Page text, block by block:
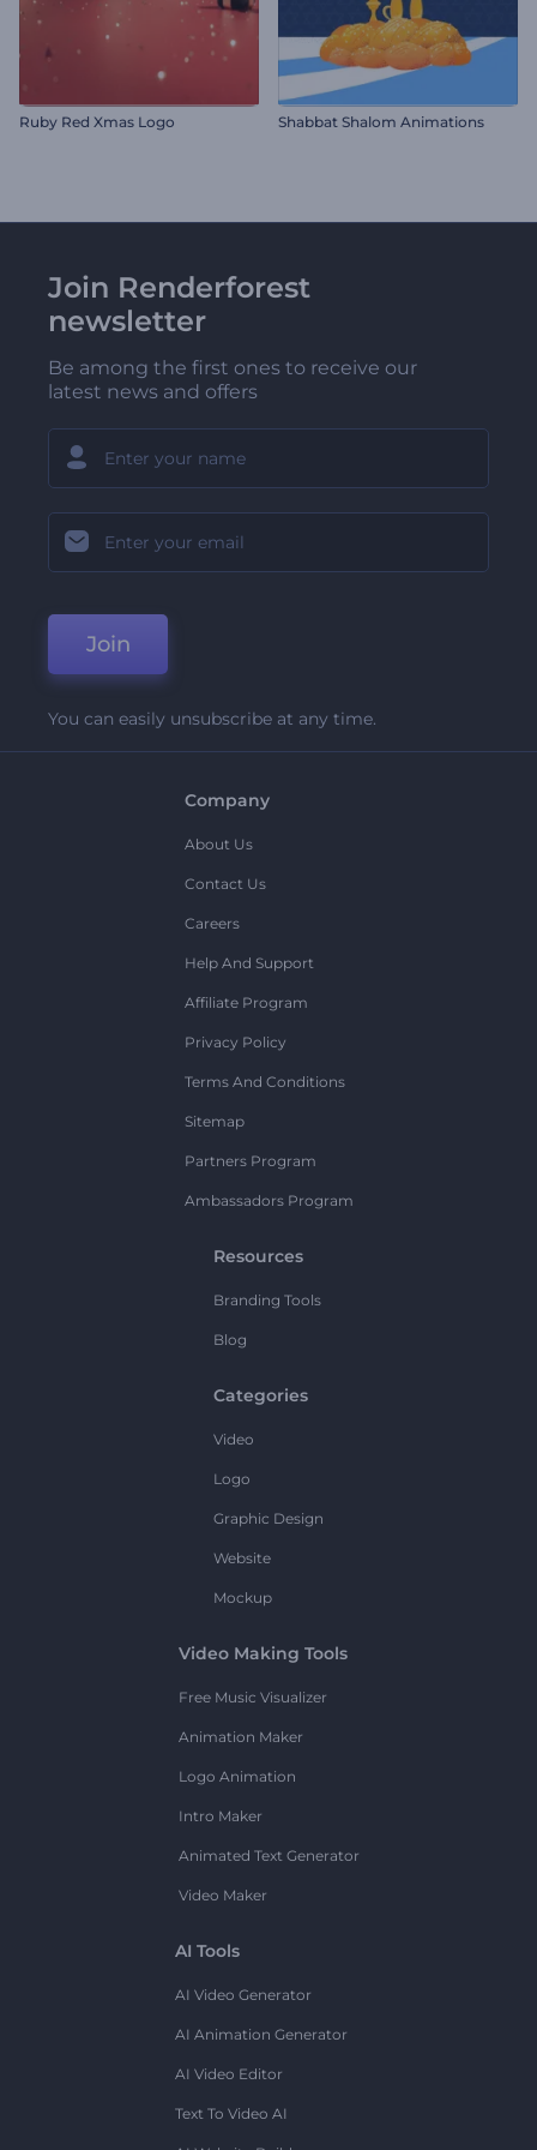
Ruby Red Xmas Logo Shabbat Shalom Animations
Join Renderforest
newsletter
Be among the first ones to receive our
latest news and offers
Join
You can easily unsubscribe at any time.
Company
About Us
Contact Us
Careers
Help And Support
Affiliate Program
Privacy Policy
Terms And Conditions
Sitemap
Partners Program
Ambassadors Program
Resources
Branding Tools
Blog
Categories
Video
Logo
Graphic Design
Website
Mockup
Video Making Tools
Free Music Visualizer
Animation Maker
Logo Animation
Intro Maker
Animated Text Generator
Video Maker
AI Tools
AI Video Generator
AI Animation Generator
AI Video Editor
Text To Video AI